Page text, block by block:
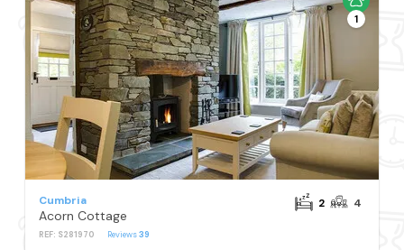
1
Cumbria
Acorn Cottage
REF: S281970 Reviews39
2 4